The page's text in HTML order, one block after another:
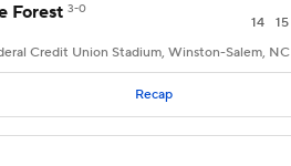
Forest 3-0
14 15
Credit Union Stadium, Winston-Salem, NC
Recap